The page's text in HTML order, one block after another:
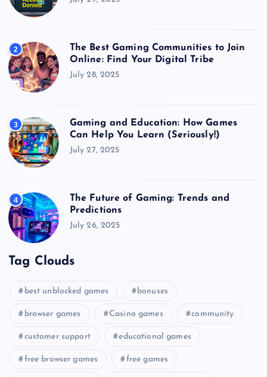
2
The Best Gaming Communities to Join
Online: Find Your Digital Tribe
July 28, 2025
3
Gaming and Education: How Games
Can Help You Learn (Seriously!)
July 27, 2025
4
The Future of Gaming: Trends and
Predictions
July 26, 2025
Tag Clouds
best unblocked games bonuses
browser games Casino games community
customer support educational games
free browser games free games